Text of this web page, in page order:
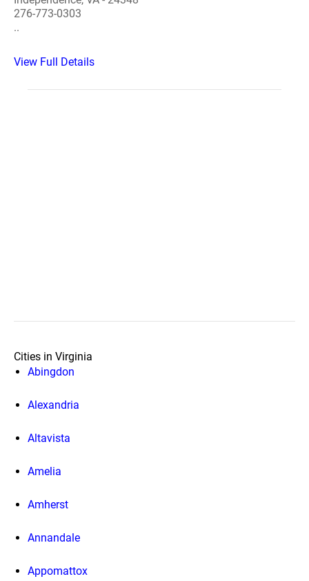
276-773-0303
..
View Full Details
Cities in Virginia
Abingdon
Alexandria
Altavista
Amelia
Amherst
Annandale
Appomattox